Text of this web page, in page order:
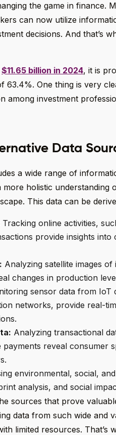
the game in finance.
can now utilize
decisions. And that’s
$11.65 billion in 2024, it is
63.4%. One thing is very
among investment
Data
a wide range of
more holistic understanding
This data can be
Tracking online activities,
provide insights
Analyzing satellite images
changes in production
sensor data from IoT
networks, provide real-
Analyzing transactional
payments reveal consumer
environmental, social,
analysis, and social
sources that prove
data from such wide and
limited resources. That’s